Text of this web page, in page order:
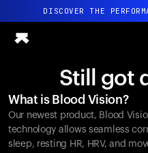
DISCOVER THE
All-new Ultrahuman
Ring PRO
Ring AIR
Blood Vision
Performance Lab
Still got
What is Blood Vision?
Our newest product, Blood
technology allows seamless
sleep, resting HR, HRV, and